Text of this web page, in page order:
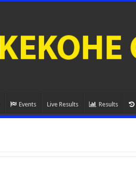
Events Live Results Results